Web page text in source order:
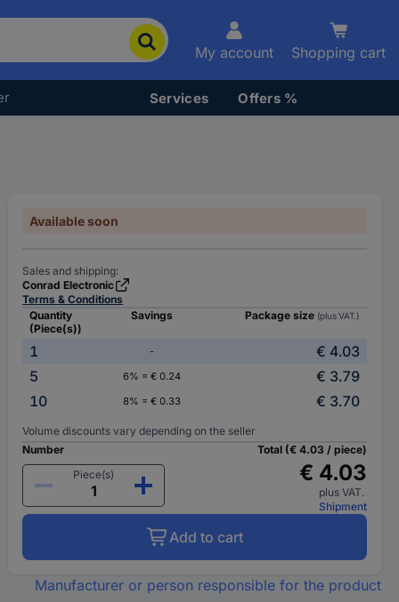
My account Shopping cart
Services Offers %
Available soon
Sales and shipping:
Conrad Electronic
Terms & Conditions
Quantity
(Piece(s))
Savings Package size (plus VAT.)
1 -
€ 4.03
5
6% = € 0.24
€ 3.79
10
8% = € 0.33 € 3.70
Volume discounts vary depending on the seller
Number
Piece(s)
Total (€ 4.03 / piece)
€ 4.03
plus VAT.
Shipment
Add to cart
Manufacturer or person responsible for the product